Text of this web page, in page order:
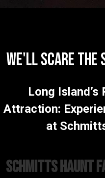
WE'LL SCARE THE
Long Island’s
Attraction:
at
Schmitts Haunt